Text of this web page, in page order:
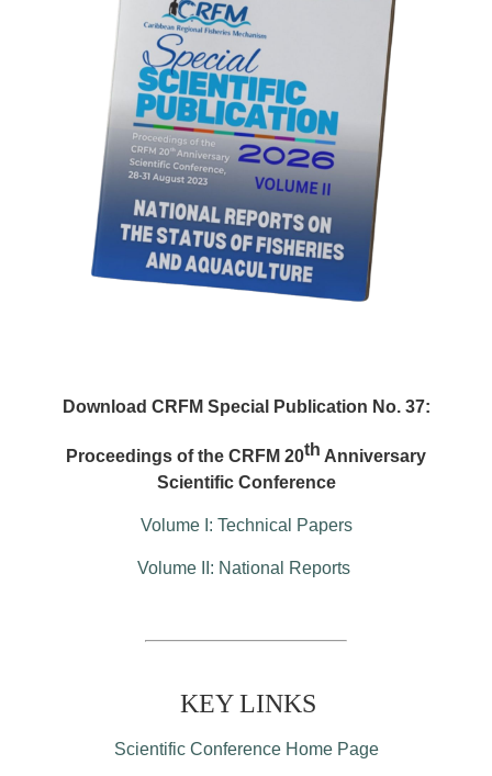
Download CRFM Special Publication No. 37:
Proceedings of the CRFM 20th Anniversary
Scientific Conference
Volume I: Technical Papers
Volume II: National Reports
KEY LINKS
Scientific Conference Home Page